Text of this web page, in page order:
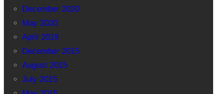
December 2020
May 2020
April 2019
December 2015
August 2015
July 2015